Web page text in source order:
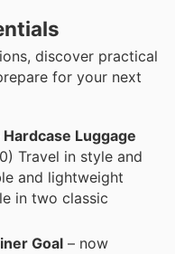
discover practical
for your next
Luggage
Travel in style and
and lightweight
in two classic
Goal – now